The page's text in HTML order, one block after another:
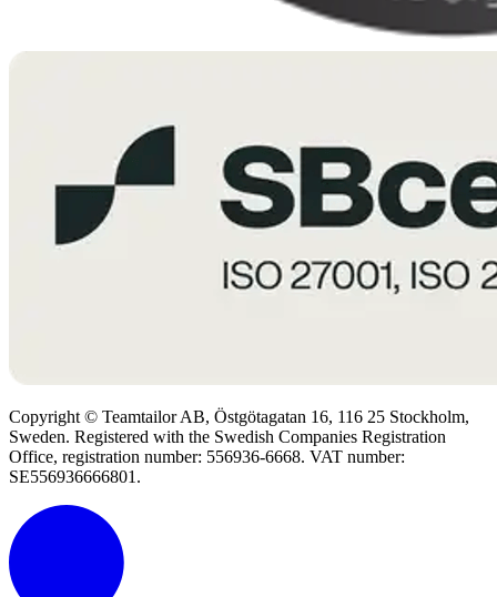
Copyright © Teamtailor AB, Östgötagatan 16, 116 25 Stockholm,
Sweden. Registered with the Swedish Companies Registration
Office, registration number: 556936-6668. VAT number:
SE556936666801.